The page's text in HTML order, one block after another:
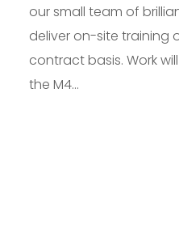
our small team of
deliver on-site training
contract basis. Work
the M4...